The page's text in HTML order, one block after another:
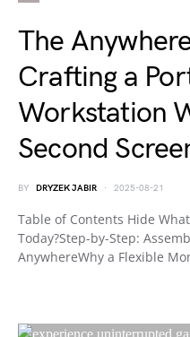
The
Crafting a
Workstation
Second
BY DRYZEK JABIR 2025-08-21
Table of Contents Hide
Today?Step-by-Step:
AnywhereWhy a Flexible